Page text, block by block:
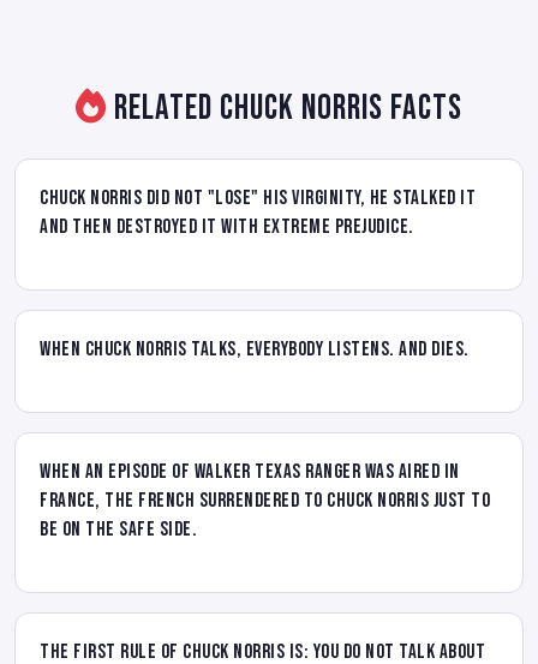
Related Chuck Norris Facts
Chuck Norris did not "lose" his virginity, he stalked it
and then destroyed it with extreme prejudice.
When Chuck Norris talks, everybody listens. And dies.
When an episode of Walker Texas Ranger was aired in
France, the French surrendered to Chuck Norris just to
be on the safe side.
The First rule of Chuck Norris is: you do not talk about